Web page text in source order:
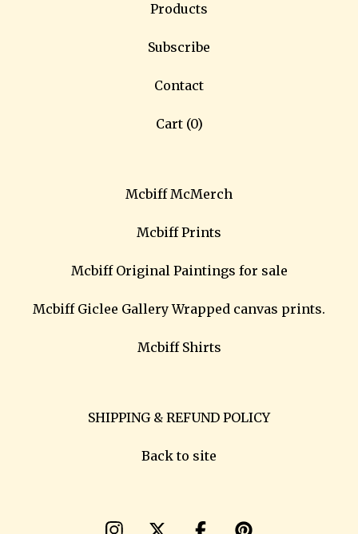
Products
Subscribe
Contact
Cart (0)
Mcbiff McMerch
Mcbiff Prints
Mcbiff Original Paintings for sale
Mcbiff Giclee Gallery Wrapped canvas prints.
Mcbiff Shirts
SHIPPING & REFUND POLICY
Back to site